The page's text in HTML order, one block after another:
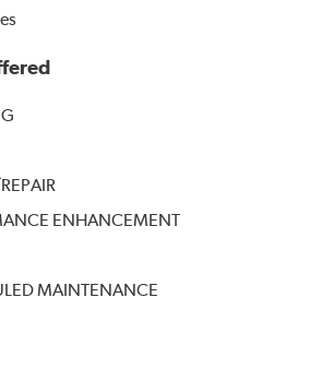
ENHANCEMENT
MAINTENANCE